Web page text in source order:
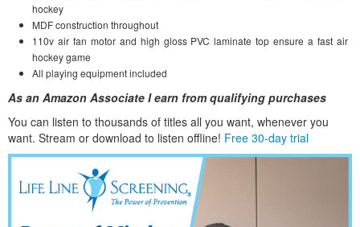
hockey
MDF construction throughout
110v air fan motor and high gloss PVC laminate top ensure a fast air
hockey game
All playing equipment included
As an Amazon Associate I earn from qualifying purchases
You can listen to thousands of titles all you want, whenever you
want. Stream or download to listen offline! Free 30-day trial